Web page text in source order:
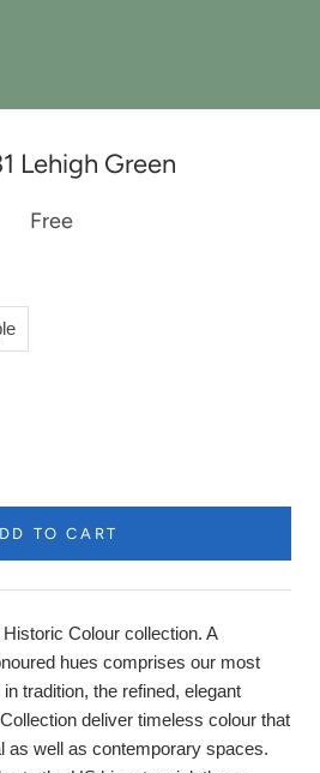
Lehigh Green
Free
TO CART
Colour collection. A
hues comprises our most
tradition, the refined, elegant
deliver timeless colour that
as well as contemporary spaces.